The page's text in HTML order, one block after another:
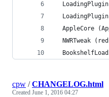
AppleCore
NWRTweak
cpw /CHANGELOG.html
Created June 1, 2016 04:27